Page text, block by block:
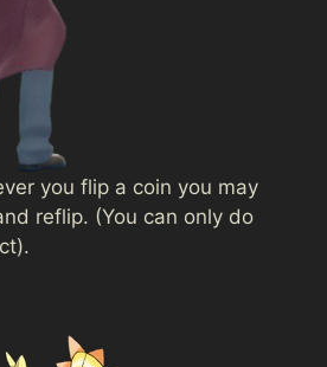
you flip a coin you may
reflip. (You can only do